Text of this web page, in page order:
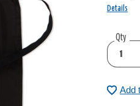
Details
Qty
Add